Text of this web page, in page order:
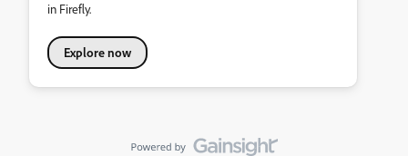
in Firefly.
Explore now